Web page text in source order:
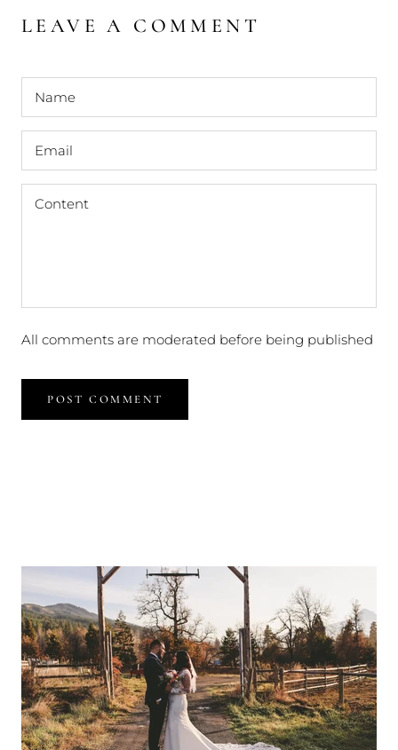
LEAVE A COMMENT
All comments are moderated before being published
POST COMMENT